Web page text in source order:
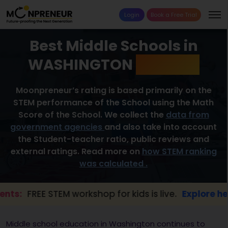
Login Book a Free Trial
Best Middle Schools in
WASHINGTON
Moonpreneur’s rating is based primarily on the
STEM performance of the School using the Math
Score of the School. We collect the data from
government agencies and also take into account
the Student-teacher ratio, public reviews and
external ratings. Read more on how STEM ranking
was calculated .
STEM workshop for kids is live. Explore here →
Middle school education in Washington continues to